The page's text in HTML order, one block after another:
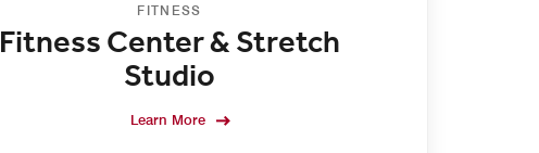
FITNESS
Fitness Center & Stretch
Studio
Learn More